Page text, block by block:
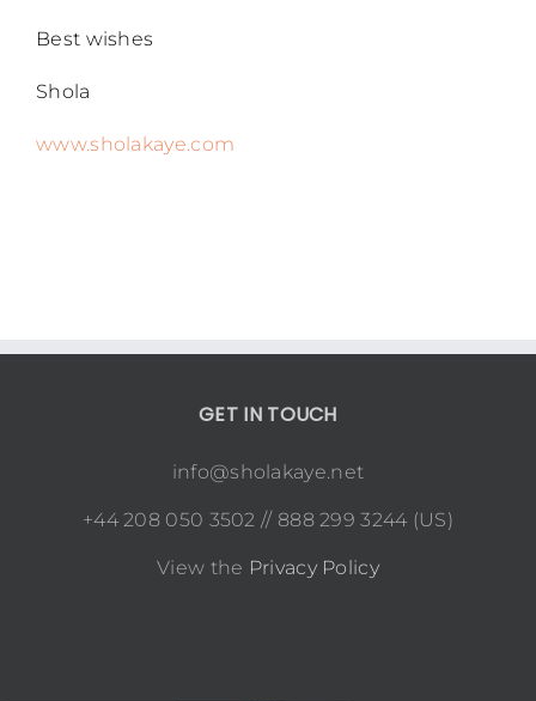
Best wishes
Shola
www.sholakaye.com
GET IN TOUCH
info@sholakaye.net
+44 208 050 3502 // 888 299 3244 (US)
View the Privacy Policy